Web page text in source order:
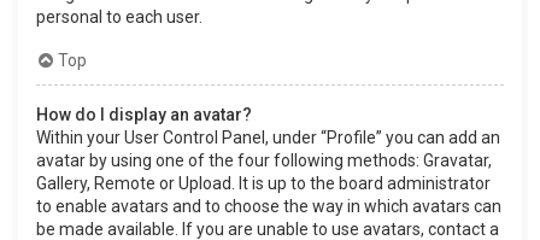
personal to each user.
Top
How do I display an avatar?
Within your User Control Panel, under “Profile” you can add an
avatar by using one of the four following methods: Gravatar,
Gallery, Remote or Upload. It is up to the board administrator
to enable avatars and to choose the way in which avatars can
be made available. If you are unable to use avatars, contact a